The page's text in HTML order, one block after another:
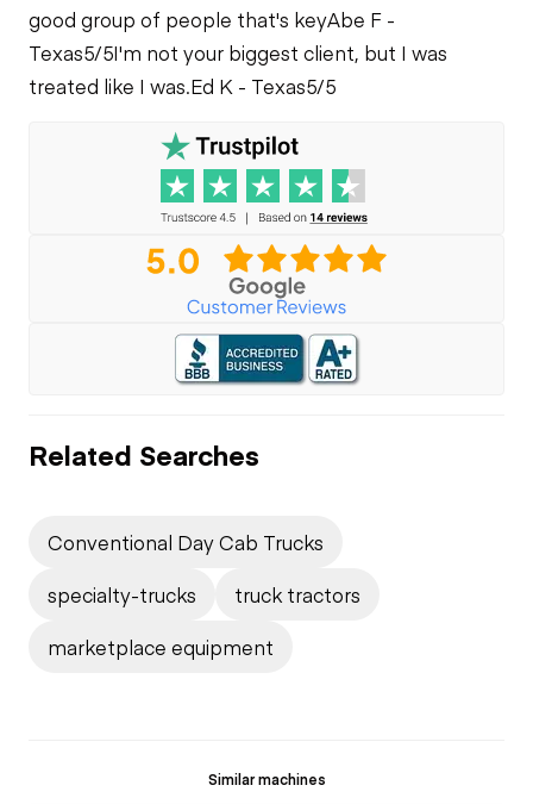
good group of people that's keyAbe F -
Texas5/5I'm not your biggest client, but I was
treated like I was.Ed K - Texas5/5
Related Searches
Conventional Day Cab Trucks
specialty-trucks
truck tractors
marketplace equipment
Similar machines